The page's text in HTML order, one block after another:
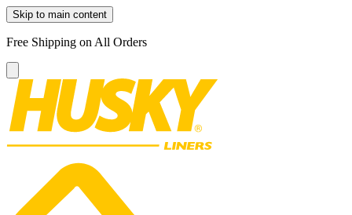
Skip to main content
Free Shipping on All Orders